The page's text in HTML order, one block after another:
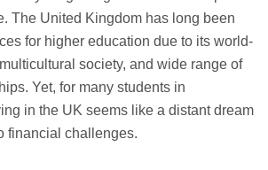
The United Kingdom has long been
for higher education due to its world-
society, and wide range of
Yet, for many students in
in the UK seems like a distant dream
challenges.